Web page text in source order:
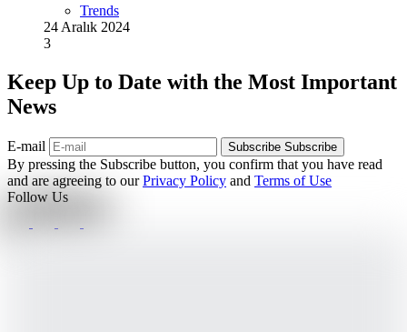
Trends
24 Aralık 2024
3
Keep Up to Date with the Most Important
News
E-mail Subscribe Subscribe
By pressing the Subscribe button, you confirm that you have read
and are agreeing to ourPrivacy Policy and Terms of Use
Follow Us